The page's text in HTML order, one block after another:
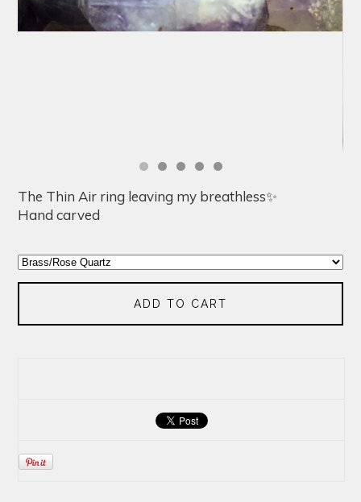
The Thin Air ring leaving my breathless✨
Hand carved
ADD TO CART